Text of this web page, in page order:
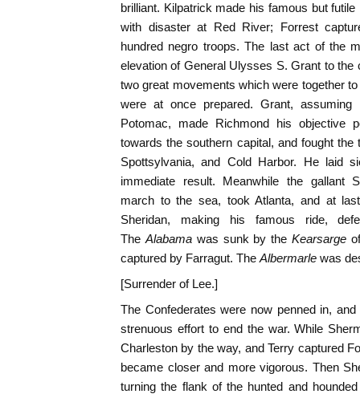
brilliant. Kilpatrick made his famous but
with disaster at Red River; Forrest
hundred negro troops. The last act of the
elevation of General Ulysses S. Grant to
two great movements which were together
were at once prepared. Grant,
Potomac, made Richmond his objective
towards the southern capital, and fought
Spottsylvania, and Cold Harbor. He laid
immediate result. Meanwhile the gallant
march to the sea, took Atlanta, and at
Sheridan, making his famous ride,
The Alabama was sunk by the Kearsarge
captured by Farragut. The Albermarle was
[Surrender of Lee.]
The Confederates were now penned in,
strenuous effort to end the war. While
Charleston by the way, and Terry captured
became closer and more vigorous. Then
turning the flank of the hunted and